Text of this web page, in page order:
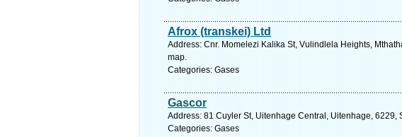
Afrox (transkei) Ltd
Address: Cnr. Momelezi Kalika St, Vulindlela Heights,
map.
Categories: Gases
Gascor
Address: 81 Cuyler St, Uitenhage Central, Uitenhage,
Categories: Gases